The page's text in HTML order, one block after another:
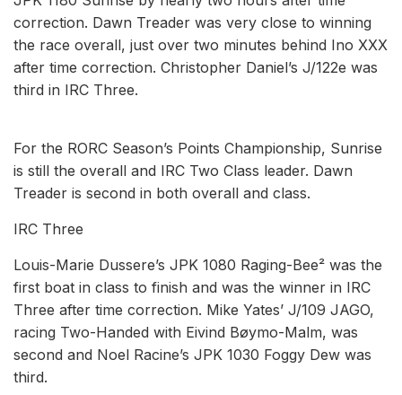
correction. Dawn Treader was very close to winning
the race overall, just over two minutes behind Ino XXX
after time correction. Christopher Daniel’s J/122e was
third in IRC Three.
For the RORC Season’s Points Championship, Sunrise
is still the overall and IRC Two Class leader. Dawn
Treader is second in both overall and class.
IRC Three
Louis-Marie Dussere’s JPK 1080 Raging-Bee² was the
first boat in class to finish and was the winner in IRC
Three after time correction. Mike Yates’ J/109 JAGO,
racing Two-Handed with Eivind Bøymo-Malm, was
second and Noel Racine’s JPK 1030 Foggy Dew was
third.